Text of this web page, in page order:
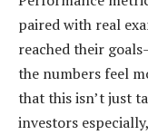
paired with real
reached their
the numbers feel
that this isn’t just
investors